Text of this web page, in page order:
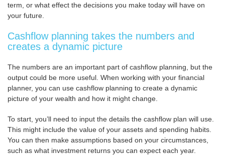
term, or what effect the decisions you make today will have on
your future.
Cashflow planning takes the numbers and
creates a dynamic picture
The numbers are an important part of cashflow planning, but the
output could be more useful. When working with your financial
planner, you can use cashflow planning to create a dynamic
picture of your wealth and how it might change.
To start, you’ll need to input the details the cashflow plan will use.
This might include the value of your assets and spending habits.
You can then make assumptions based on your circumstances,
such as what investment returns you can expect each year.